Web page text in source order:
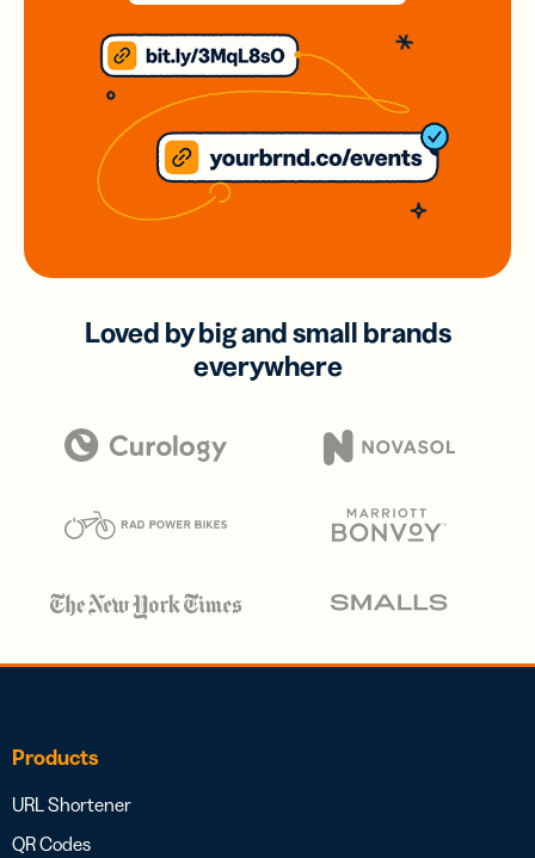
Loved by big and small brands
everywhere
Products
URL Shortener
QR Codes